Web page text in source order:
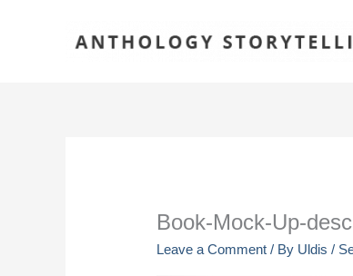
Book-Mock-Up-
Leave a Comment / By Uldis/